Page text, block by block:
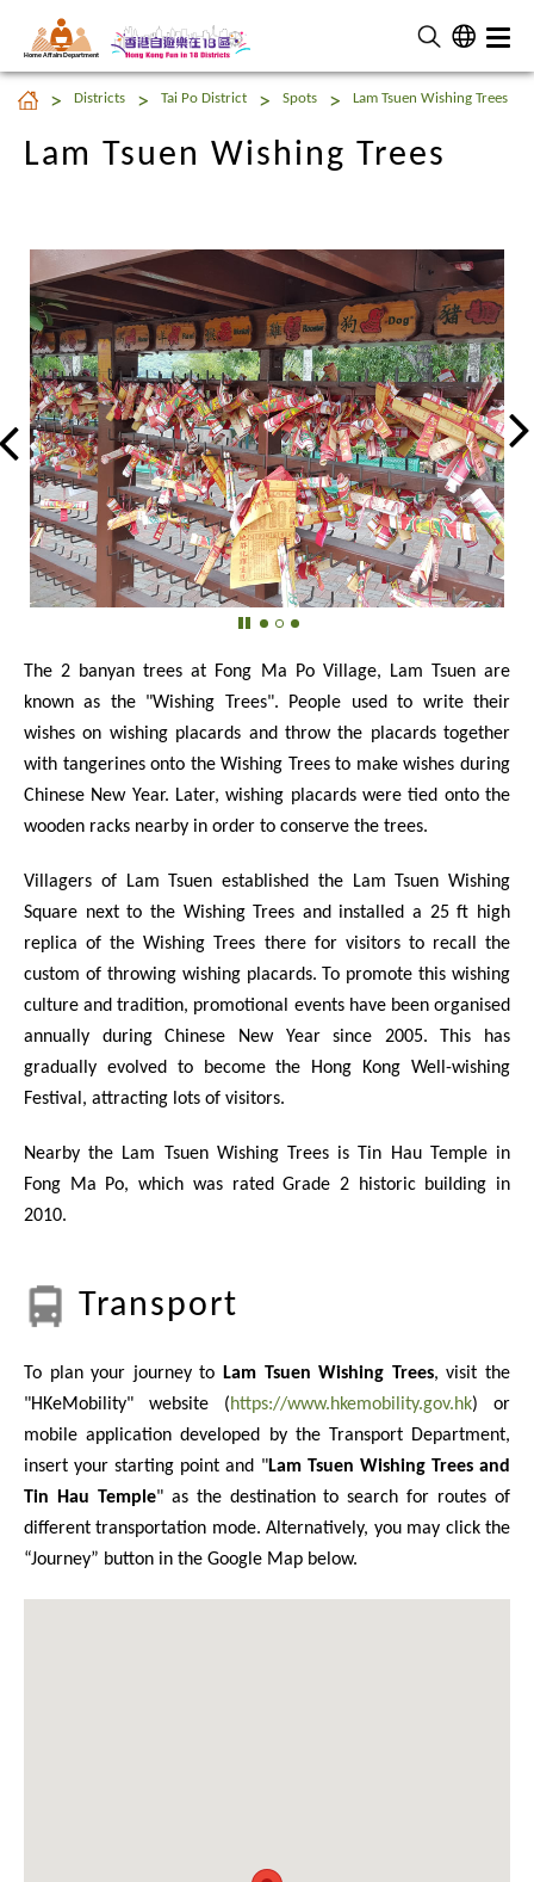
Home Affairs Department
Lam Tsuen Wishing Trees
Districts Tai Po District Spots Lam Tsuen Wishing Trees
Lam Tsuen Wishing Trees
The 2 banyan trees at Fong Ma Po Village, Lam Tsuen are
known as the "Wishing Trees". People used to write their
wishes on wishing placards and throw the placards together
with tangerines onto the Wishing Trees to make wishes during
Chinese New Year. Later, wishing placards were tied onto the
wooden racks nearby in order to conserve the trees.
Villagers of Lam Tsuen established the Lam Tsuen Wishing
Square next to the Wishing Trees and installed a 25 ft high
replica of the Wishing Trees there for visitors to recall the
custom of throwing wishing placards. To promote this wishing
culture and tradition, promotional events have been organised
annually during Chinese New Year since 2005. This has
gradually evolved to become the Hong Kong Well-wishing
Festival, attracting lots of visitors.
Nearby the Lam Tsuen Wishing Trees is Tin Hau Temple in
Fong Ma Po, which was rated Grade 2 historic building in
2010.
Transport
To plan your journey to Lam Tsuen Wishing Trees, visit the
"HKeMobility" website (https://www.hkemobility.gov.hk) or
mobile application developed by the Transport Department,
insert your starting point and "Lam Tsuen Wishing Trees and
Tin Hau Temple" as the destination to search for routes of
different transportation mode. Alternatively, you may click the
“Journey” button in the Google Map below.